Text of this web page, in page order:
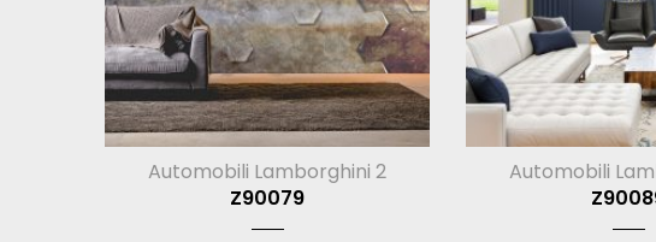
Automobili Lamborghini 2
Z90079
Automobili